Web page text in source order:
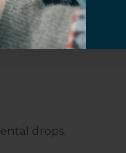
and yellowing to
drops.